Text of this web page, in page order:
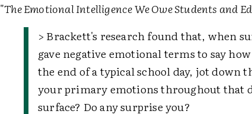
"The Emotional Intelligence We Owe Students and
> Brackett's research found that, when
gave negative emotional terms to say
the end of a typical school day, jot down
your primary emotions throughout that
surface? Do any surprise you?